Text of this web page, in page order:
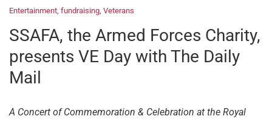
Entertainment, fundraising, Veterans
SSAFA, the Armed Forces Charity,
presents VE Day with The Daily
Mail
A Concert of Commemoration & Celebration at the Royal